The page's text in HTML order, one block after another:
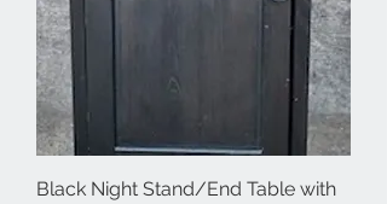
Black Night Stand/End Table with